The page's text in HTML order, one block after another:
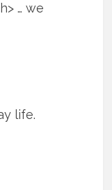
… we
life.